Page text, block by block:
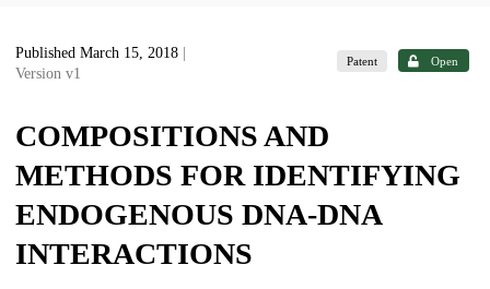
Published March 15, 2018
Version v1
Patent Open
COMPOSITIONS AND
METHODS FOR IDENTIFYING
ENDOGENOUS DNA-DNA
INTERACTIONS